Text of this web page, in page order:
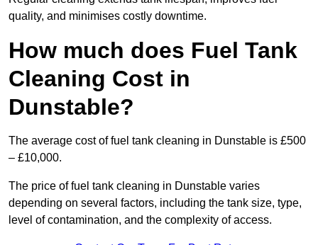
quality, and minimises costly downtime.
How much does Fuel Tank
Cleaning Cost in
Dunstable?
The average cost of fuel tank cleaning in Dunstable is £500
– £10,000.
The price of fuel tank cleaning in Dunstable varies
depending on several factors, including the tank size, type,
level of contamination, and the complexity of access.